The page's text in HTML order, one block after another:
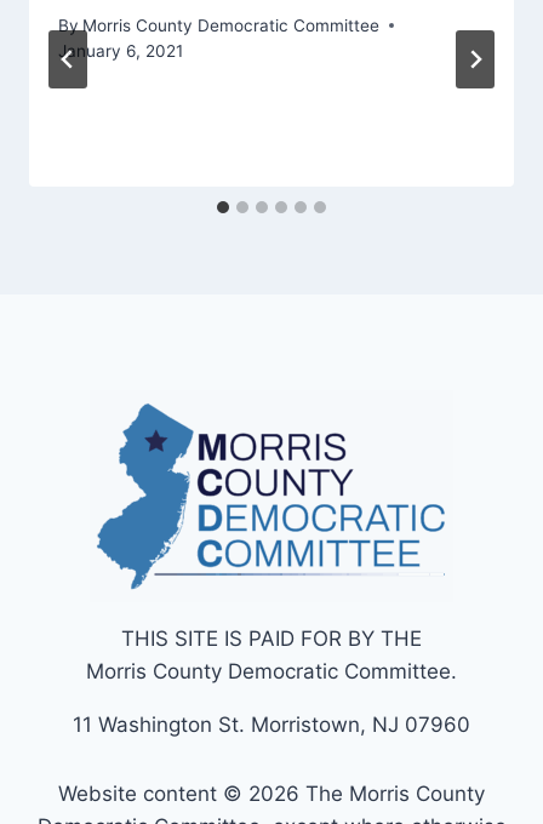
By Morris County Democratic Committee
January 6, 2021
THIS SITE IS PAID FOR BY THE
Morris County Democratic Committee.
11 Washington St. Morristown, NJ 07960
Website content © 2026 The Morris County